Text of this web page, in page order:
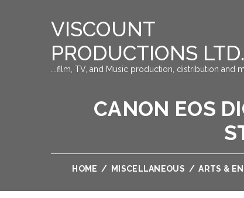
VISCOUNT
PRODUCTIONS LTD.
….film, TV, and Music production, distribution and
CANON EOS
HOME / MISCELLANEOUS / ARTS &